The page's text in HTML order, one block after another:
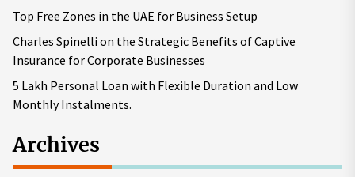
Top Free Zones in the UAE for Business Setup
Charles Spinelli on the Strategic Benefits of Captive
Insurance for Corporate Businesses
5 Lakh Personal Loan with Flexible Duration and Low
Monthly Instalments.
Archives